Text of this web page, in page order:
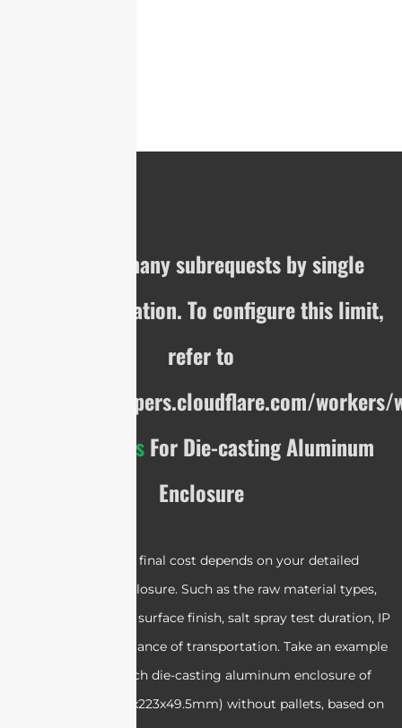
cURL Too many subrequests by single
Worker invocation. To configure this limit,
refer to
https://developers.cloudflare.com/
Cost AnalysisFor Die-casting Aluminum
Enclosure
Please note that the final cost depends on your detailed
requirements of enclosure. Such as the raw material types,
weight, dimensions, surface finish, salt spray test duration, IP
ratings, and the distance of transportation. Take an example
of ordering 2000 each die-casting aluminum enclosure of
(223x223x49.5mm) without pallets, based on